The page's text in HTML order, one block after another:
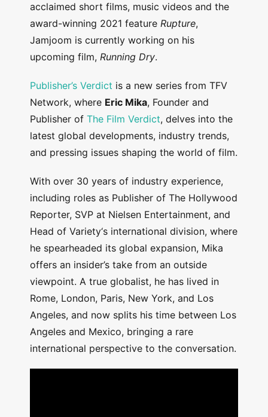
acclaimed short films, music videos and the
award-winning 2021 feature Rupture,
Jamjoom is currently working on his
upcoming film, Running Dry.
Publisher’s Verdict is a new series from TFV
Network, where Eric Mika, Founder and
Publisher of The Film Verdict, delves into the
latest global developments, industry trends,
and pressing issues shaping the world of film.
With over 30 years of industry experience,
including roles as Publisher of The Hollywood
Reporter, SVP at Nielsen Entertainment, and
Head of Variety‘s international division, where
he spearheaded its global expansion, Mika
offers an insider’s take from an outside
viewpoint. A true globalist, he has lived in
Rome, London, Paris, New York, and Los
Angeles, and now splits his time between Los
Angeles and Mexico, bringing a rare
international perspective to the conversation.